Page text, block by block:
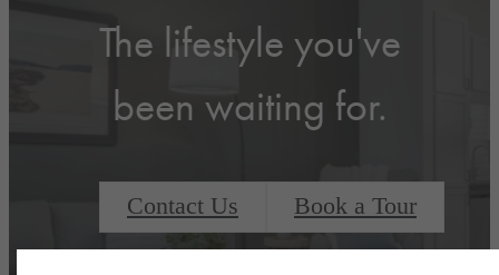
The lifestyle you've
been waiting for.
Contact Us Book a Tour